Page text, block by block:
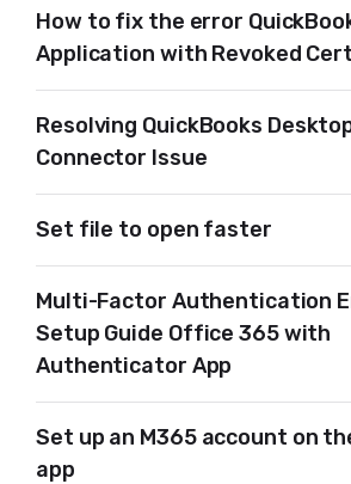
How to fix the error
Application with Revoked
Resolving QuickBooks
Connector Issue
Set file to open faster
Multi-Factor Authentication
Setup Guide Office 365 with
Authenticator App
Set up an M365 account on
app